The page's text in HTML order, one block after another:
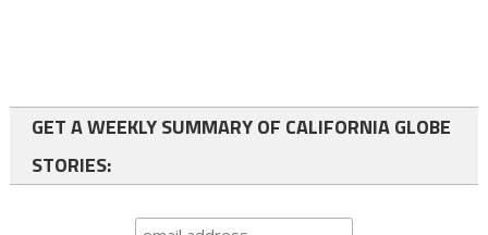
GET A WEEKLY SUMMARY OF CALIFORNIA GLOBE
STORIES: